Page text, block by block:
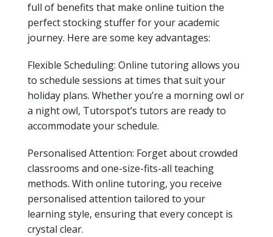
full of benefits that make online tuition the
perfect stocking stuffer for your academic
journey. Here are some key advantages:
Flexible Scheduling: Online tutoring allows you
to schedule sessions at times that suit your
holiday plans. Whether you’re a morning owl or
a night owl, Tutorspot’s tutors are ready to
accommodate your schedule.
Personalised Attention: Forget about crowded
classrooms and one-size-fits-all teaching
methods. With online tutoring, you receive
personalised attention tailored to your
learning style, ensuring that every concept is
crystal clear.